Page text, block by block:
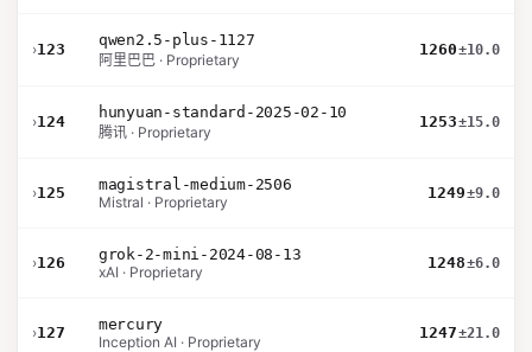
›123
qwen2.5-plus-1127
阿里巴巴 · Proprietary
1260±10.0
›124
hunyuan-standard-2025-02-10
腾讯 · Proprietary
1253±15.0
›125
magistral-medium-2506
Mistral · Proprietary
1249±9.0
›126
grok-2-mini-2024-08-13
xAI · Proprietary
1248±6.0
›127
mercury
Inception AI · Proprietary
1247±21.0